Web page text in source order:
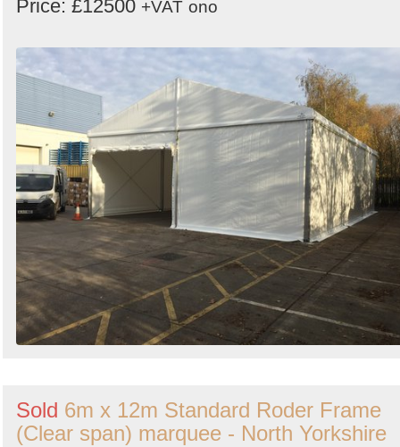
Price: £12500 +VAT ono
Sold 6m x 12m Standard Roder Frame
(Clear span) marquee - North Yorkshire